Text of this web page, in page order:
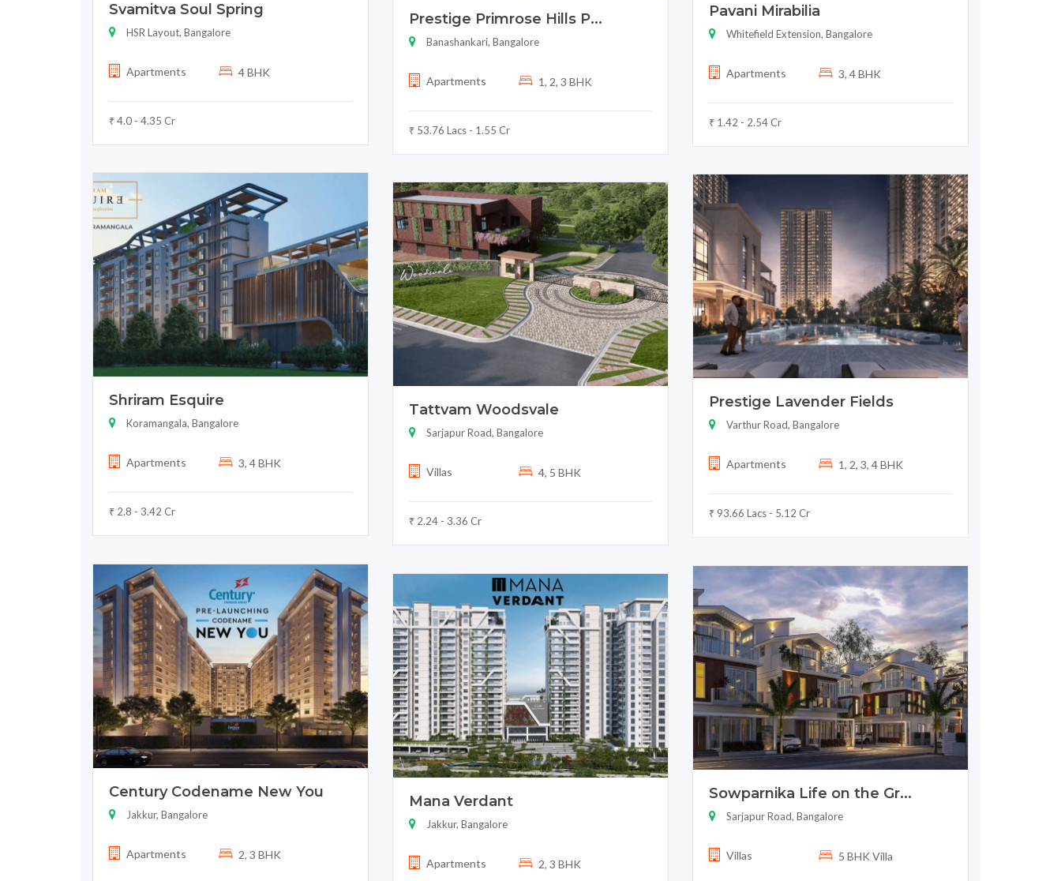
Svamitva Soul Spring
HSR Layout, Bangalore
Apartments 4 BHK
₹ 4.0 - 4.35 Cr
Pavani Mirabilia
Whitefield Extension, Bangalore
Apartments 3, 4 BHK
₹ 1.42 - 2.54 Cr
Prestige Primrose Hills P...
Banashankari, Bangalore
Apartments 1, 2, 3 BHK
₹ 53.76 Lacs - 1.55 Cr
Shriram Esquire
Koramangala, Bangalore
Apartments 3, 4 BHK
₹ 2.8 - 3.42 Cr
Prestige Lavender Fields
Varthur Road, Bangalore
Apartments 1, 2, 3, 4 BHK
₹ 93.66 Lacs - 5.12 Cr
Tattvam Woodsvale
Sarjapur Road, Bangalore
Villas 4, 5 BHK
₹ 2.24 - 3.36 Cr
Century Codename New You
Jakkur, Bangalore
Apartments 2, 3 BHK
Sowparnika Life on the Gr...
Sarjapur Road, Bangalore
Villas 5 BHK Villa
Mana Verdant
Jakkur, Bangalore
Apartments 2, 3 BHK